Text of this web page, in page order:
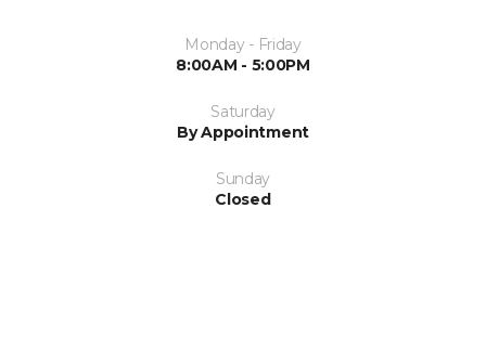
Monday - Friday
8:00AM - 5:00PM
Saturday
By Appointment
Sunday
Closed